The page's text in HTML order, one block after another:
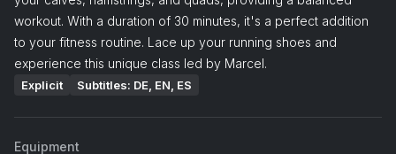
workout. With a duration of 30 minutes, it's a perfect addition
to your fitness routine. Lace up your running shoes and
experience this unique class led by Marcel.
Explicit Subtitles: DE, EN, ES
Equipment